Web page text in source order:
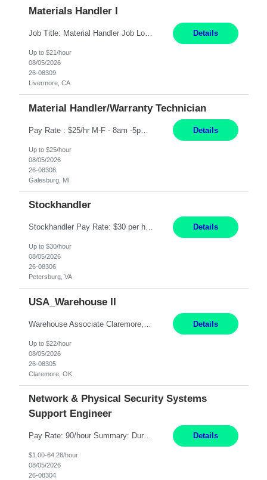
Materials Handler I
Job Title: Material Handler Job Location: Livermore, CA Hours: 7:00am-3:30pm or 7:30-4:00 Pay: $21/hr Description: Shipping and Receiving position. Will train candidate on this site's procedures, but must have some type of previous warehouse, assembly, packaging experience- Someone willing to learn proper procedures of this site- Will be doing some Shipping and Receiving, In... Details
Up to $21/hour
08/05/2026
26-08309
Livermore, CA
Material Handler/Warranty Technician
Pay Rate : $25/hr M-F - 8am -5pm Material Handler – Warranty Return Position Summary The Material Handler – Warranty Return Center supports the inspection, movement,and handling of warranty return products in accordance with established procedures, specifications, and quality standards. This role is responsible for safely moving materials, operating forklifts and other material... Details
Up to $25/hour
08/05/2026
26-08308
Galesburg, MI
Stockhandler
Stockhandler Pay Rate: $30 per hour, W2 Duration: 12 Month Contract Location: Petersburg, VA 4x10 schedule, 06:00 to 16:30 Monday through Thursday Top 3 Required Skills 1) Inventory Management & Organization 2) Attention to Detail & Accuracy 3) Basic computer skills (MS office suite, inventory software) Responsibilities: Perform inventory management and organizat... Details
Up to $30/hour
08/05/2026
26-08306
Petersburg, VA
USA_Warehouse II
Details
Up to $22/hour
08/05/2026
26-08305
Claremore, OK
Network & Physical Security Systems
Support Engineer
Pay Rate: 90/hour Summary: Duration: Through December 31, 2027 Work Mode: Hybrid with weekend WFH Location: Charlotte, NC (preferred); Iselin, NJ or Frisco, TX considered Engagement Type: Contract Worker (CW), cost-shared between Network Engineering and Corporate Services IT Schedule: Weekend on-call/scheduled shifts for SDA Migration change windows (recurring, standing requir... Details
$1.00-64.28/hour
08/05/2026
26-08304